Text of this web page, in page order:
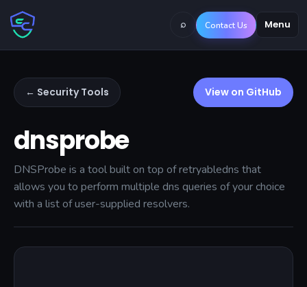
Menu
⌕ Contact Us
← Security Tools View on GitHub
dnsprobe
DNSProbe is a tool built on top of retryabledns that
allows you to perform multiple dns queries of your choice
with a list of user-supplied resolvers.